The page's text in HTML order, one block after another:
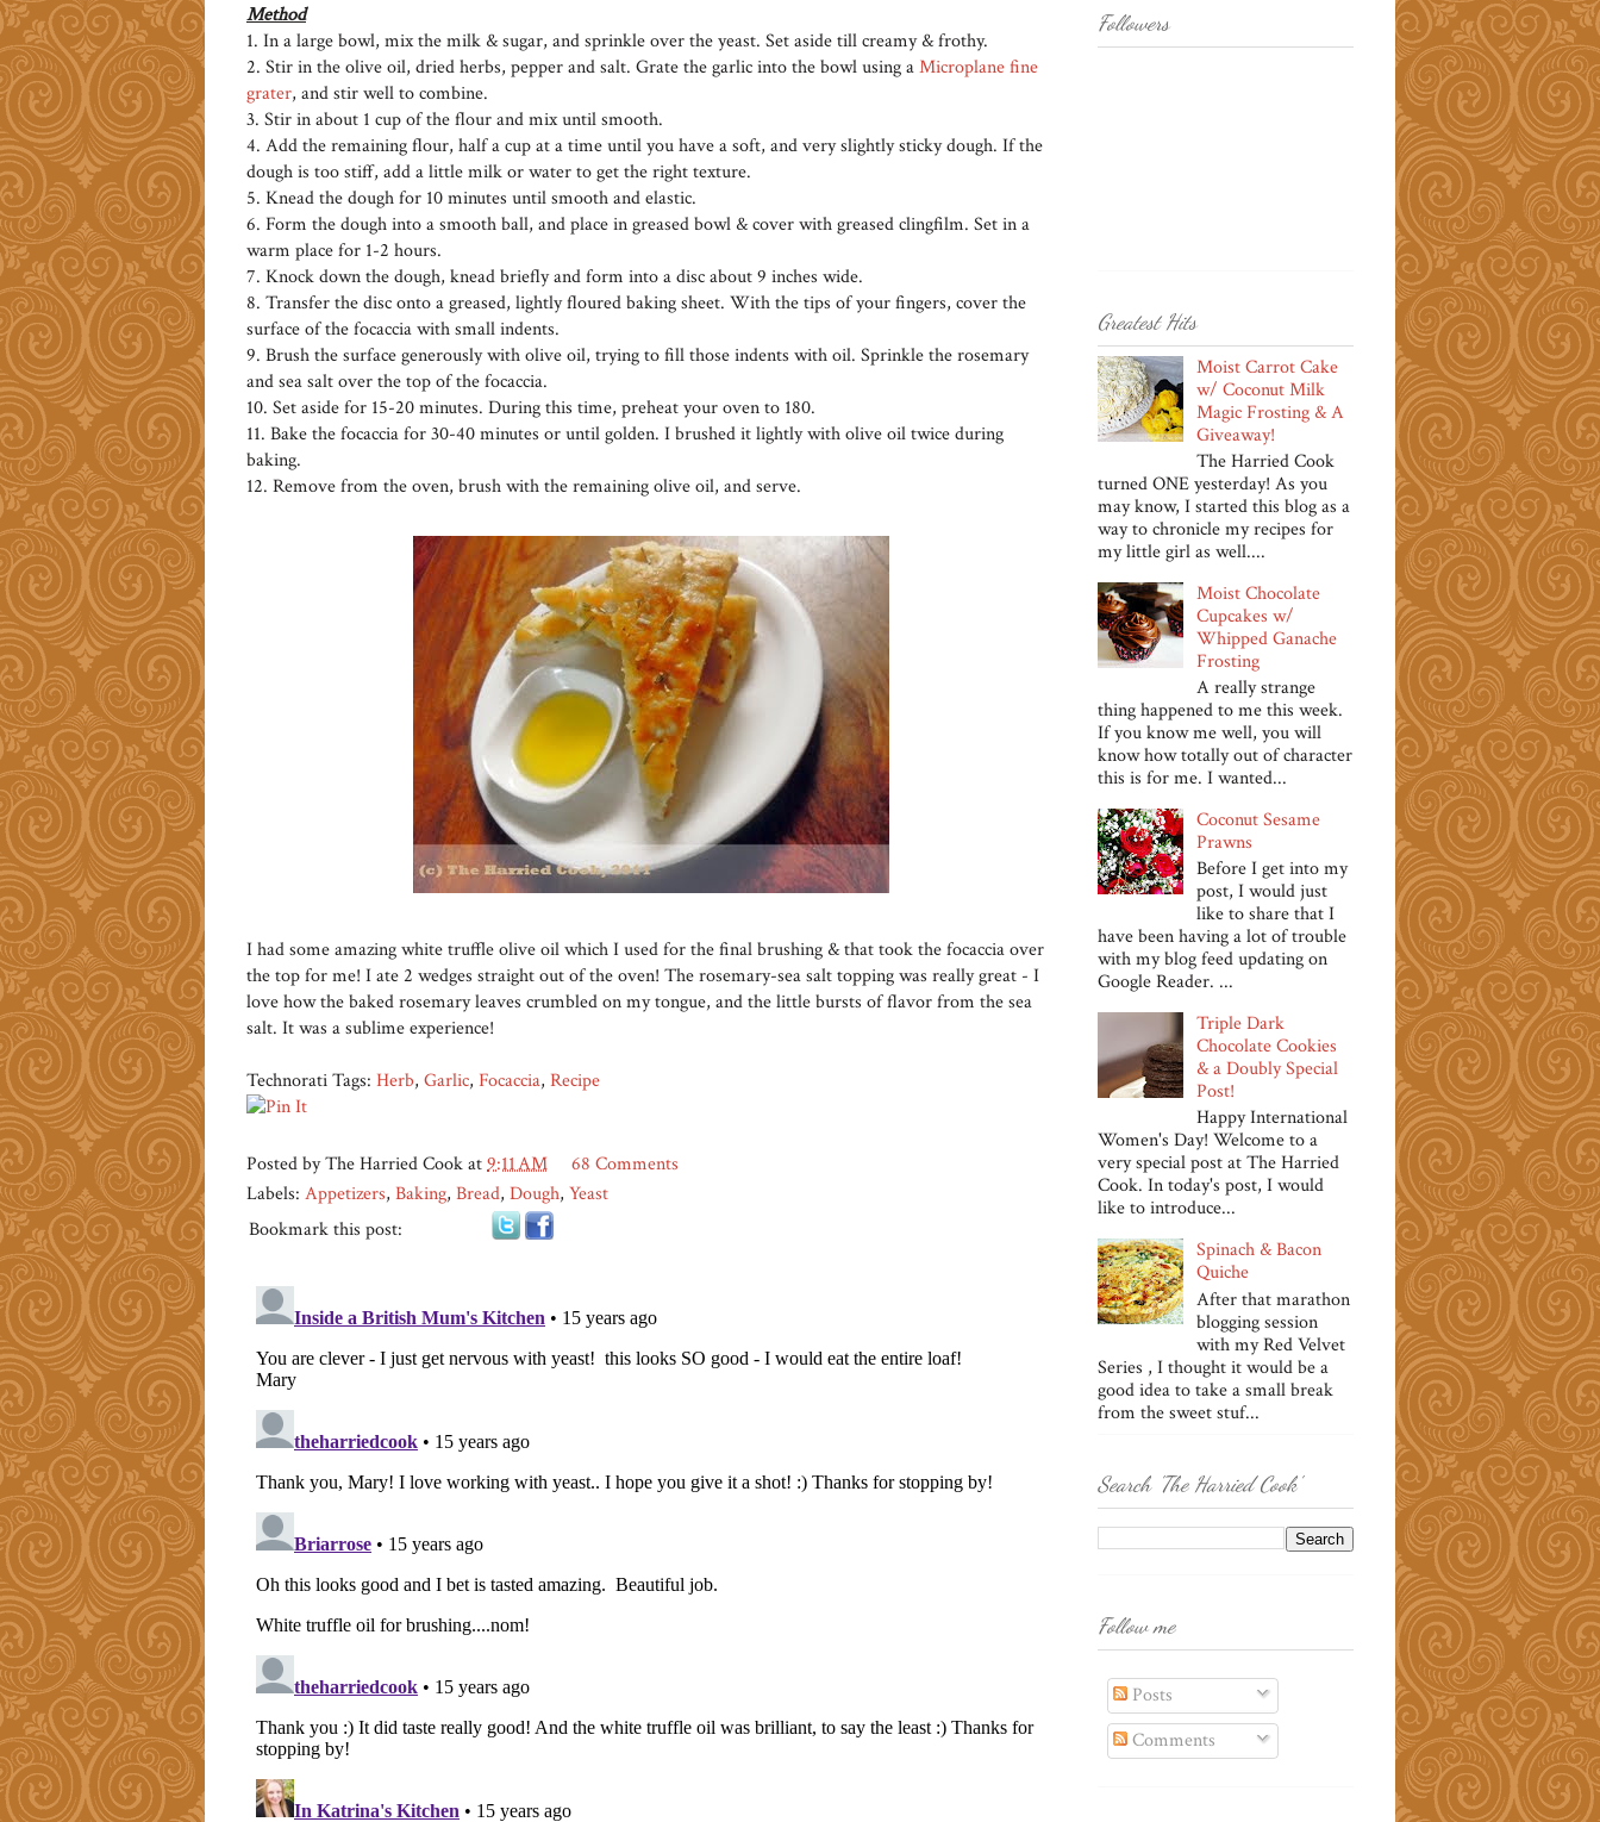
Method
1. In a large bowl, mix the milk & sugar, and sprinkle over the yeast. Set aside till creamy & frothy.
2. Stir in the olive oil, dried herbs, pepper and salt. Grate the garlic into the bowl using aMicroplane fine
grater, and stir well to combine.
3. Stir in about 1 cup of the flour and mix until smooth.
4. Add the remaining flour, half a cup at a time until you have a soft, and very slightly sticky dough. If the
dough is too stiff, add a little milk or water to get the right texture.
5. Knead the dough for 10 minutes until smooth and elastic.
6. Form the dough into a smooth ball, and place in greased bowl & cover with greased clingfilm. Set in a
warm place for 1-2 hours.
7. Knock down the dough, knead briefly and form into a disc about 9 inches wide.
8. Transfer the disc onto a greased, lightly floured baking sheet. With the tips of your fingers, cover the
surface of the focaccia with small indents.
9. Brush the surface generously with olive oil, trying to fill those indents with oil. Sprinkle the rosemary
and sea salt over the top of the focaccia.
10. Set aside for 15-20 minutes. During this time, preheat your oven to 180.
11. Bake the focaccia for 30-40 minutes or until golden. I brushed it lightly with olive oil twice during
baking.
12. Remove from the oven, brush with the remaining olive oil, and serve.
I had some amazing white truffle olive oil which I used for the final brushing & that took the focaccia over
the top for me! I ate 2 wedges straight out of the oven! The rosemary-sea salt topping was really great - I
love how the baked rosemary leaves crumbled on my tongue, and the little bursts of flavor from the sea
salt. It was a sublime experience!
Technorati Tags: Herb, Garlic, Focaccia, Recipe
Posted byThe Harried Cookat9:11 AM
68 Comments
Labels: Appetizers, Baking, Bread, Dough, Yeast
Bookmark this post:
Followers
Greatest Hits
Moist Carrot Cake
w/ Coconut Milk
Magic Frosting & A
Giveaway!
The Harried Cook
turned ONE yesterday! As you
may know, I started this blog as a
way to chronicle my recipes for
my little girl as well....
Moist Chocolate
Cupcakes w/
Whipped Ganache
Frosting
A really strange
thing happened to me this week.
If you know me well, you will
know how totally out of character
this is for me. I wanted...
Coconut Sesame
Prawns
Before I get into my
post, I would just
like to share that I
have been having a lot of trouble
with my blog feed updating on
Google Reader. ...
Triple Dark
Chocolate Cookies
& a Doubly Special
Post!
Happy International
Women's Day! Welcome to a
very special post at The Harried
Cook. In today's post, I would
like to introduce...
Spinach & Bacon
Quiche
After that marathon
blogging session
with my Red Velvet
Series , I thought it would be a
good idea to take a small break
from the sweet stuf...
Search 'The Harried Cook'
Follow me
Posts
Comments